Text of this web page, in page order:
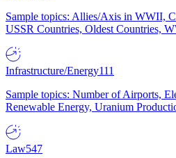
Sample topics: Allies/Axis in WWII,
USSR Countries, Oldest Countries,
Infrastructure/Energy111
Sample topics: Number of Airports,
Renewable Energy, Uranium
Law547